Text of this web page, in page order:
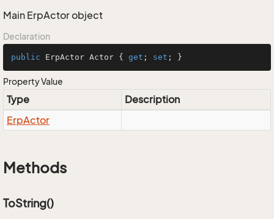
Main ErpActor object
Declaration
public ErpActor Actor { get ; set ; }
Property Value
Type
Description
ErpActor
Methods
ToString()